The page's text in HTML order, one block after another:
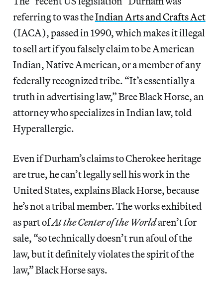
referring to was theIndian Arts and Crafts Act
(IACA), passed in 1990, which makes it illegal
to sell art if you falsely claim to be American
Indian, Native American, or a member of any
federally recognized tribe. “It’s essentially a
truth in advertising law,” Bree Black Horse, an
attorney who specializes in Indian law, told
Hyperallergic.
Even if Durham’s claims to Cherokee heritage
are true, he can’t legally sell his work in the
United States, explains Black Horse, because
he’s not a tribal member. The works exhibited
as part ofAt the Center of the Worldaren’t for
sale, “so technically doesn’t run afoul of the
law, but it definitely violates the spirit of the
law,” Black Horse says.